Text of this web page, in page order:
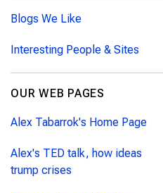
Blogs We Like
Interesting People & Sites
OUR WEB PAGES
Alex Tabarrok's Home Page
Alex's TED talk, how ideas
trump crises